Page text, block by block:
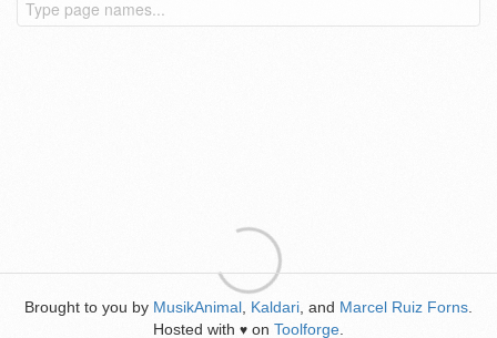
Brought to you by MusikAnimal Kaldari , and Marcel Ruiz Forns
Hosted with ♥ on Toolforge